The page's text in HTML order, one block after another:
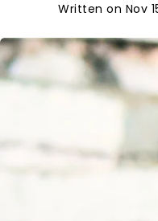
Written on Nov